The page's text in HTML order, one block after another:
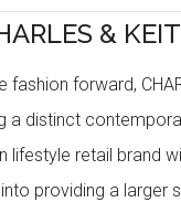
&
fashion forward,
a distinct
lifestyle retail brand
providing a larger